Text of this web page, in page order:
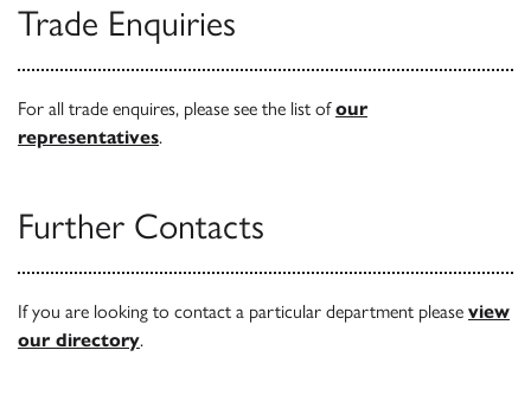
Trade Enquiries
For all trade enquires, please see the list ofour
representatives.
Further Contacts
If you are looking to contact a particular department please view
our directory.